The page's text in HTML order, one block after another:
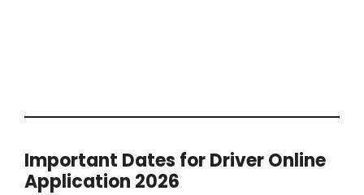
Important Dates for Driver Online
Application 2026